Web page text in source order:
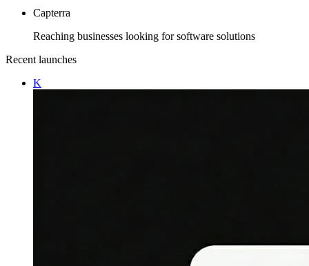
Capterra
Reaching businesses looking for software solutions
Recent launches
K